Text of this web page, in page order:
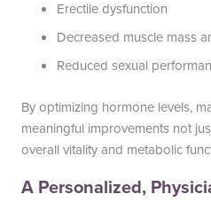
Erectile dysfunction
Decreased muscle mass
Reduced sexual
By optimizing hormone levels,
meaningful improvements not
overall vitality and metabolic
A Personalized,